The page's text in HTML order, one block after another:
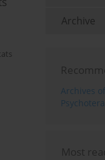
Archive
Archives
Most